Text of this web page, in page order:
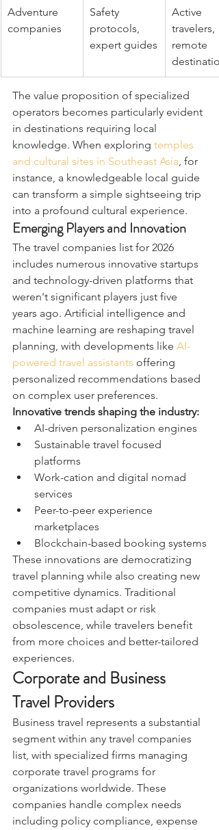
Adventure
companies
Safety
protocols,
expert guides
Active
travelers,
remote
The value proposition of specialized
operators becomes particularly evident
in destinations requiring local
knowledge. When exploring temples
and cultural sites in Southeast Asia, for
instance, a knowledgeable local guide
can transform a simple sightseeing trip
into a profound cultural experience.
Emerging Players and Innovation
The travel companies list for 2026
includes numerous innovative startups
and technology-driven platforms that
weren't significant players just five
years ago. Artificial intelligence and
machine learning are reshaping travel
planning, with developments like AI-
powered travel assistants offering
personalized recommendations based
on complex user preferences.
Innovative trends shaping the industry:
AI-driven personalization engines
Sustainable travel focused
platforms
Work-cation and digital nomad
services
Peer-to-peer experience
marketplaces
Blockchain-based booking systems
These innovations are democratizing
travel planning while also creating new
competitive dynamics. Traditional
companies must adapt or risk
obsolescence, while travelers benefit
from more choices and better-tailored
experiences.
Corporate and Business
Travel Providers
Business travel represents a substantial
segment within any travel companies
list, with specialized firms managing
corporate travel programs for
organizations worldwide. These
companies handle complex needs
including policy compliance, expense